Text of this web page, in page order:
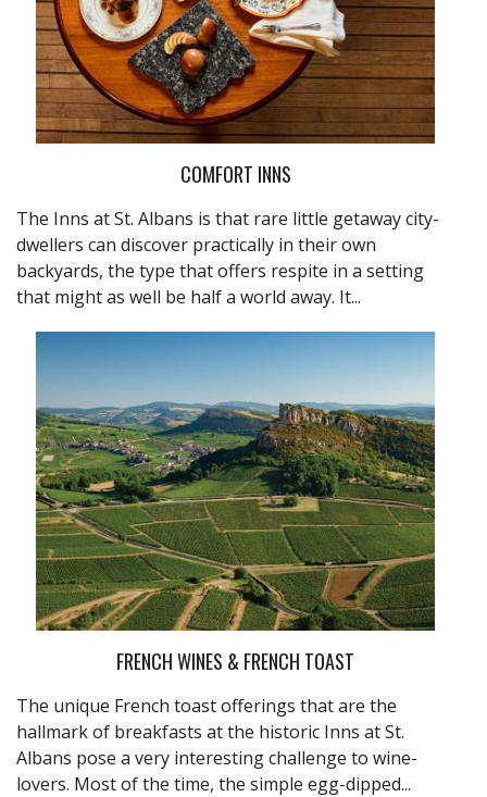
COMFORT INNS
The Inns at St. Albans is that rare little getaway city-
dwellers can discover practically in their own
backyards, the type that offers respite in a setting
that might as well be half a world away. It...
FRENCH WINES & FRENCH TOAST
The unique French toast offerings that are the
hallmark of breakfasts at the historic Inns at St.
Albans pose a very interesting challenge to wine-
lovers. Most of the time, the simple egg-dipped...